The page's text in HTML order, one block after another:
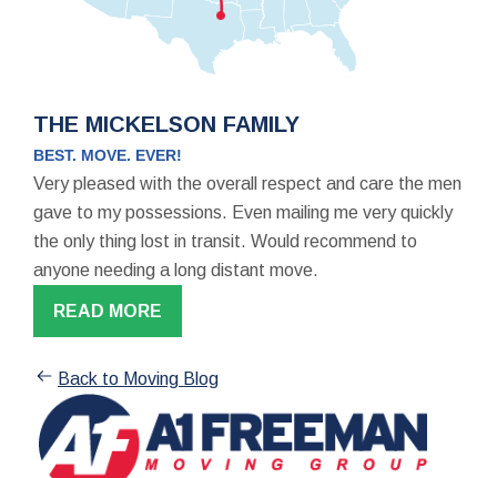
THE MICKELSON FAMILY
BEST. MOVE. EVER!
Very pleased with the overall respect and care the men
gave to my possessions. Even mailing me very quickly
the only thing lost in transit. Would recommend to
anyone needing a long distant move.
READ MORE
Back to Moving Blog